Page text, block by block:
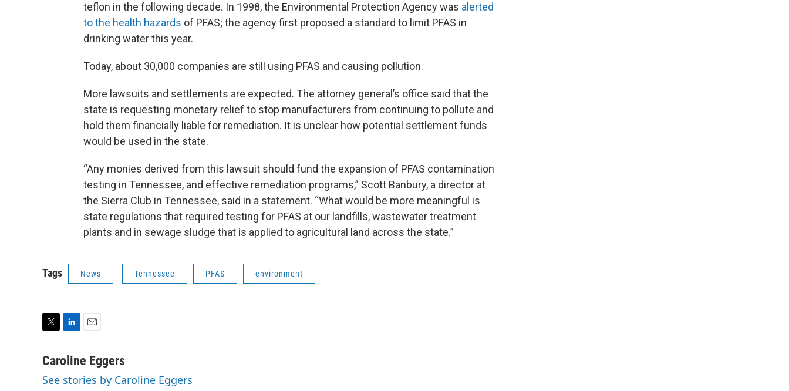
teflon in the following decade. In 1998, the Environmental Protection Agency was alerted
to the health hazards of PFAS; the agency first proposed a standard to limit PFAS in
drinking water this year.
Today, about 30,000 companies are still using PFAS and causing pollution.
More lawsuits and settlements are expected. The attorney general’s office said that the
state is requesting monetary relief to stop manufacturers from continuing to pollute and
hold them financially liable for remediation. It is unclear how potential settlement funds
would be used in the state.
“Any monies derived from this lawsuit should fund the expansion of PFAS contamination
testing in Tennessee, and effective remediation programs,” Scott Banbury, a director at
the Sierra Club in Tennessee, said in a statement. “What would be more meaningful is
state regulations that required testing for PFAS at our landfills, wastewater treatment
plants and in sewage sludge that is applied to agricultural land across the state.”
Tags News Tennessee PFAS environment
i
t
n
e
a
l
Caroline Eggers
See stories by Caroline Eggers